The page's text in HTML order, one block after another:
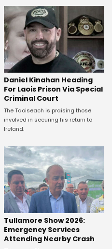
Daniel Kinahan Heading
For Laois Prison Via Special
Criminal Court
The Taoiseach is praising those
involved in securing his return to
Ireland.
Tullamore Show 2026:
Emergency Services
Attending Nearby Crash